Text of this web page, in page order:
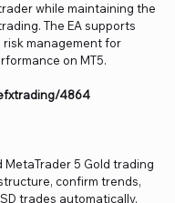
while maintaining the
The EA supports
management for
on MT5.
4864
MetaTrader 5 Gold trading
confirm trends,
trades automatically.